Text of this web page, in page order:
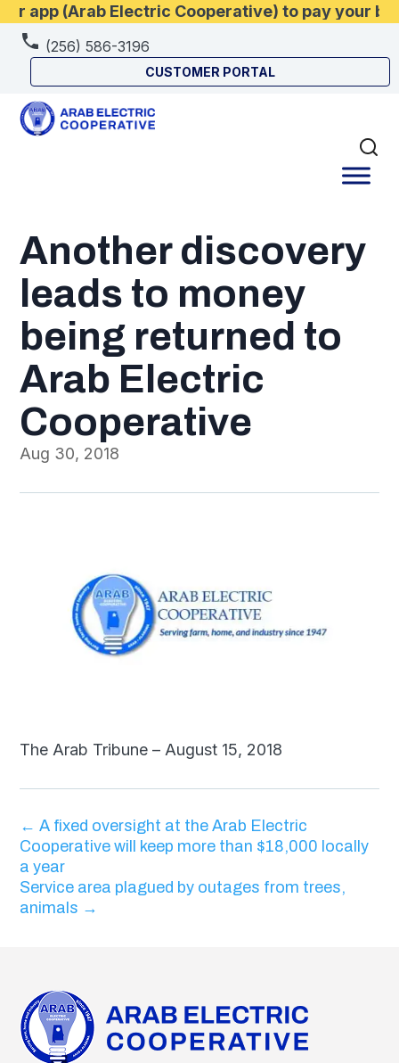
app (Arab Electric Cooperative) to pay your
(256) 586-3196
CUSTOMER PORTAL
Another discovery
leads to money
being returned to
Arab Electric
Cooperative
Aug 30, 2018
The Arab Tribune – August 15, 2018
←A fixed oversight at the Arab Electric
Cooperative will keep more than $18,000 locally
a year
Service area plagued by outages from trees,
animals →